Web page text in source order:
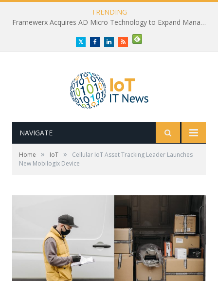
TRENDING
Framewerx Acquires AD Micro Technology to Expand Managed IT Services
TwitterFacebookLinkedInRSS
NAVIGATE
Home » IoT »
Cellular IoT Asset Tracking Leader Launches
New Mobilogix Device